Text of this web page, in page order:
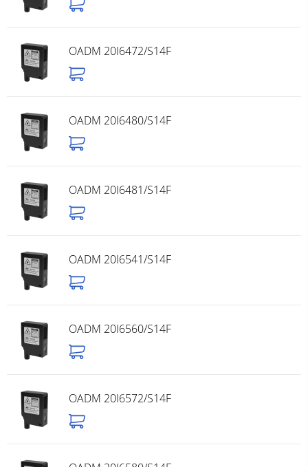
OADM 20I6472/S14F
OADM 20I6480/S14F
OADM 20I6481/S14F
OADM 20I6541/S14F
OADM 20I6560/S14F
OADM 20I6572/S14F